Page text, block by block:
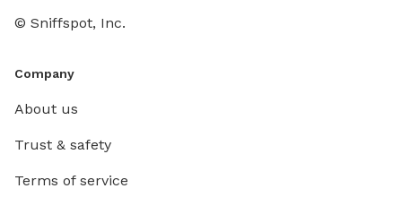
© Sniffspot, Inc.
Company
About us
Trust & safety
Terms of service